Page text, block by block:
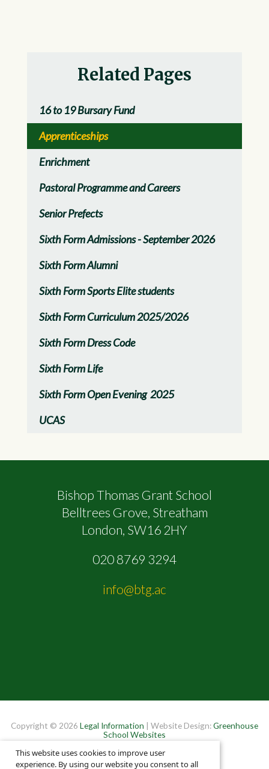
Related Pages
16 to 19 Bursary Fund
Apprenticeships
Enrichment
Pastoral Programme and Careers
Senior Prefects
Sixth Form Admissions - September 2026
Sixth Form Alumni
Sixth Form Sports Elite students
Sixth Form Curriculum 2025/2026
Sixth Form Dress Code
Sixth Form Life
Sixth Form Open Evening 2025
UCAS
Bishop Thomas Grant School
Belltrees Grove, Streatham
London, SW16 2HY
020 8769 3294
info@btg.ac
Copyright © 2026 Legal Information | Website Design:Greenhouse
School Websites
This website uses cookies to improve user
experience. By using our website you consent to all